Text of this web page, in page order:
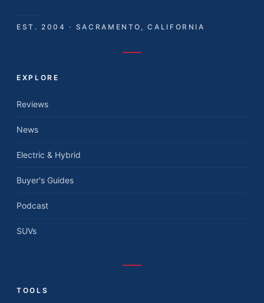
EST. 2004 · SACRAMENTO, CALIFORNIA
EXPLORE
Reviews
News
Electric & Hybrid
Buyer's Guides
Podcast
SUVs
TOOLS